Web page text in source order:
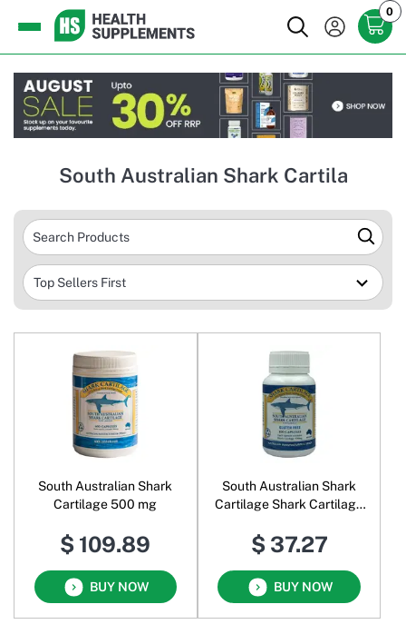
0
South Australian Shark Cartila
South Australian Shark
Cartilage 500 mg
$ 109.89
BUY NOW
South Australian Shark
Cartilage Shark Cartilage
$ 37.27
BUY NOW